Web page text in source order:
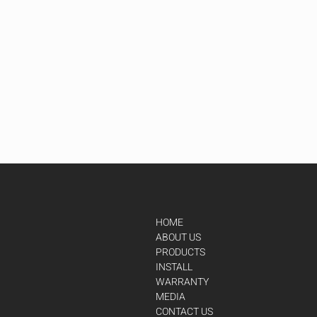
HOME
ABOUT US
PRODUCTS
INSTALL
WARRANTY
MEDIA
CONTACT US